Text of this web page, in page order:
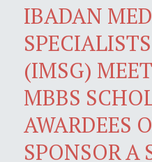
IBADAN
(IMSG)
MBBS
AWARDEES
SPONSOR A